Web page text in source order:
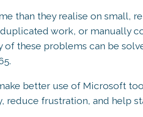
than they realise on small,
work, or manually
of these problems can be
better use of Microsoft
reduce frustration, and help